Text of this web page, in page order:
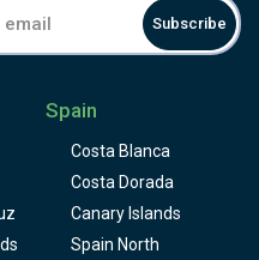
down over Funchal
Balancal restaurant, a
GEO environmental
than on the mainland,
who want spectacular
test of golf, Palheiro is
Subscribe
Spain
Costa Blanca
Costa Dorada
Canary Islands
Spain North